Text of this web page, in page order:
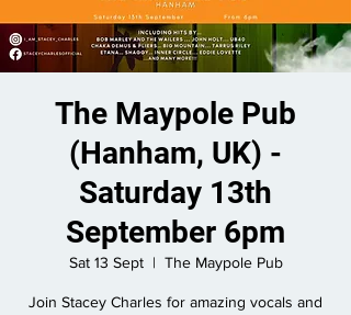
The Maypole Pub
(Hanham, UK) -
Saturday 13th
September 6pm
Sat 13 Sept
  |
The Maypole Pub
Join Stacey Charles for amazing vocals and